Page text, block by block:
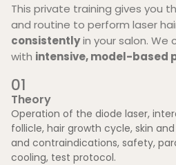
This private training gives you
and routine to perform laser
consistentlyin your salon. We
with intensive, model-based
can contact us afterwards with
01
Theory
Operation of the diode laser,
follicle, hair growth cycle, skin
and contraindications, safety,
cooling, test protocol.